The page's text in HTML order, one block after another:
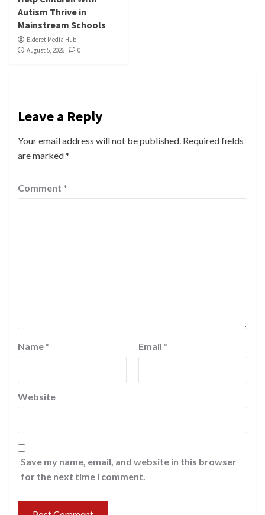
Autism Thrive in
Mainstream Schools
Eldoret Media Hub
August 5, 2026
0
Leave a Reply
Your email address will not be published. Required fields
are marked*
Comment *
Name * Email *
Website
Save my name, email, and website in this browser
for the next time I comment.